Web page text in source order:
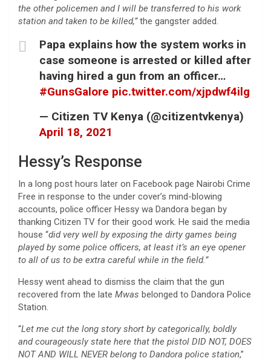
the other policemen and I will be transferred to his work
station and taken to be killed,”the gangster added.
Papa explains how the system works in
case someone is arrested or killed after
having hired a gun from an officer…
#GunsGalore pic.twitter.com/xjpdwf4ilg
— Citizen TV Kenya (@citizentvkenya)
April 18, 2021
Hessy’s Response
In a long post hours later on Facebook page Nairobi Crime
Free in response to the under cover’s mind-blowing
accounts, police officer Hessy wa Dandora began by
thanking Citizen TV for their good work. He said the media
house “did very well by exposing the dirty games being
played by some police officers, at least it’s an eye opener
to all of us to be extra careful while in the field.”
Hessy went ahead to dismiss the claim that the gun
recovered from the late Mwas belonged to Dandora Police
Station.
“Let me cut the long story short by categorically, boldly
and courageously state here that the pistol DID NOT, DOES
NOT AND WILL NEVER belong to Dandora police station,”